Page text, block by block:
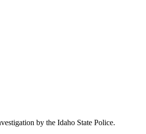
by the Idaho State Police.